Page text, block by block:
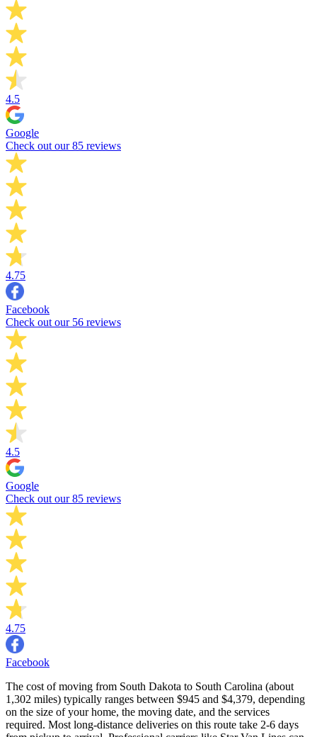
4.5
Google
Check out our 85 reviews
4.75
Facebook
Check out our 56 reviews
4.5
Google
Check out our 85 reviews
4.75
Facebook
The cost of moving from South Dakota to South Carolina (about
1,302 miles) typically ranges between $945 and $4,379, depending
on the size of your home, the moving date, and the services
required. Most long-distance deliveries on this route take 2-6 days